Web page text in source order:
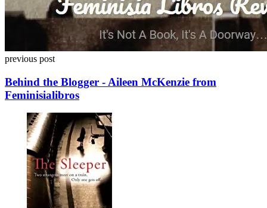
previous post
Behind the Blogger - Aileen McKenzie from
Feminisialibros